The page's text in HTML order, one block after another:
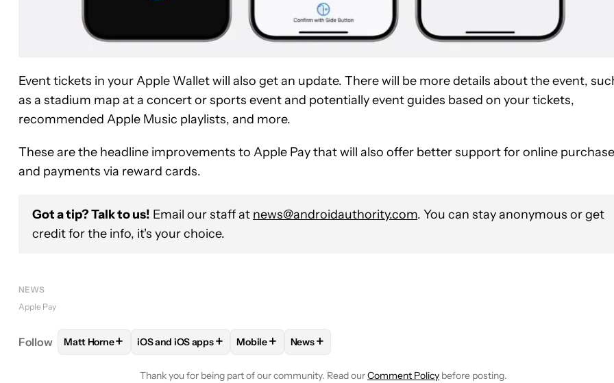
Event tickets in your Apple Wallet will also get an update. There will be more details about the event,
as a stadium map at a concert or sports event and potentially event guides based on your tickets,
recommended Apple Music playlists, and more.
These are the headline improvements to Apple Pay that will also offer better support for online
and payments via reward cards.
Got a tip? Talk to us! Email our staff at news@androidauthority.com. You can stay anonymous or get
credit for the info, it's your choice.
NEWS
Apple Pay
Follow FOLLOWFOLLOW "MATT HORNE" TO RECEIVE NOTIFICATIONS ABOUT NEW PAGES ON "MATT HORNE".
Matt Horne+ FOLLOWFOLLOW "IOS AND IOS APPS" TO RECEIVE NOTIFICATIONS ABOUT NEW PAGES ON "IOS
iOS and iOS apps + FOLLOWFOLLOW "MOBILE" TO RECEIVE NOTIFICATIONS ABOUT NEW PAGES
Mobile+ FOLLOW
News+
Thank you for being part of our community. Read ourComment Policy before posting.